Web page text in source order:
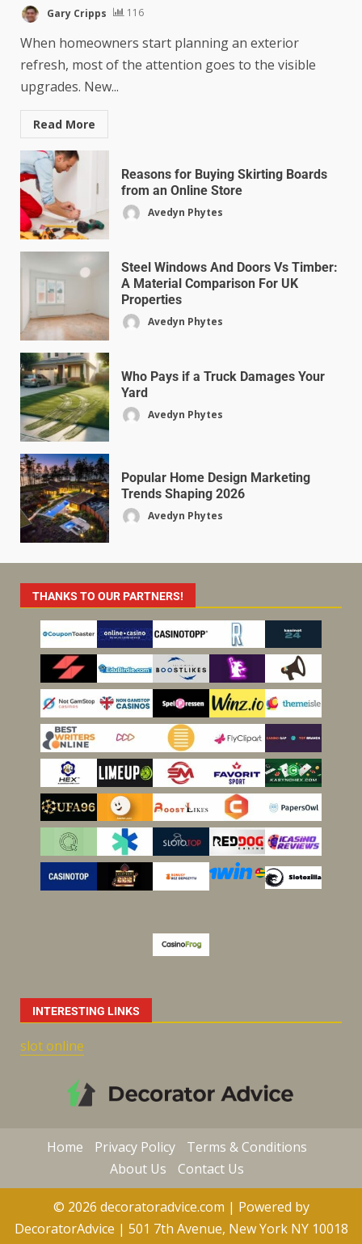
Gary Cripps 116
When homeowners start planning an exterior
refresh, most of the attention goes to the visible
upgrades. New...
Read More
Reasons for Buying Skirting Boards
from an Online Store
Avedyn Phytes
Steel Windows And Doors Vs Timber:
A Material Comparison For UK
Properties
Avedyn Phytes
Who Pays if a Truck Damages Your
Yard
Avedyn Phytes
Popular Home Design Marketing
Trends Shaping 2026
Avedyn Phytes
THANKS TO OUR PARTNERS!
INTERESTING LINKS
slot online
Home Privacy Policy
Terms & Conditions
About Us
Contact Us
© 2026 decoratoradvice.com | Powered by
DecoratorAdvice | 501 7th Avenue, New York NY 10018